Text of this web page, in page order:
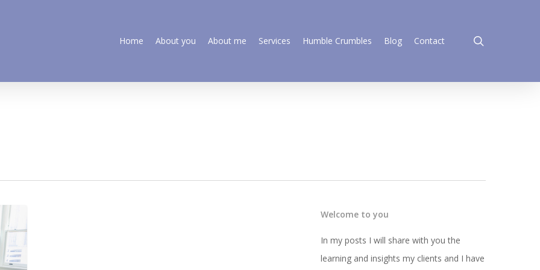
Home About you About me Services Humble Crumbles Blog Contact
Welcome to you
In my posts I will share with you the
learning and insights my clients and I have